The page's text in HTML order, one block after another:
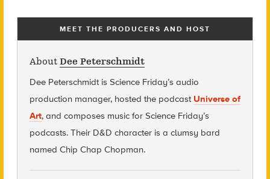
MEET THE PRODUCERS AND HOST
About Dee Peterschmidt
Dee Peterschmidt is Science Friday’s audio
production manager, hosted the podcast Universe of
Art, and composes music for Science Friday’s
podcasts. Their D&D character is a clumsy bard
named Chip Chap Chopman.